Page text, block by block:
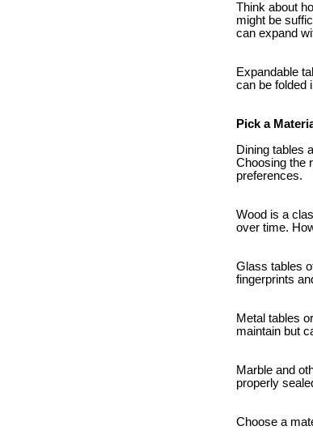
Think about
might be
can expand
Expandable
can be folded
Pick a
Dining tables
Choosing the
preferences.
Wood is a
over time.
Glass tables
fingerprints
Metal tables
maintain but
Marble and
properly
Choose a